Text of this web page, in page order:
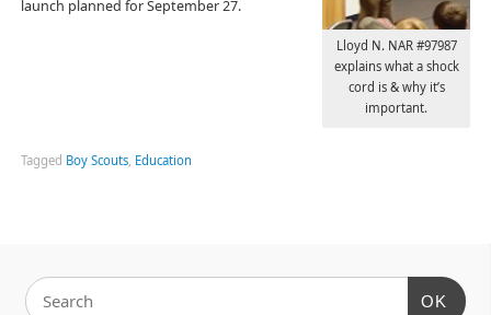
Lloyd N. NAR #97987
explains what a shock
cord is & why it’s
important.
launch planned for September 27.
Tagged Boy Scouts, Education
OK